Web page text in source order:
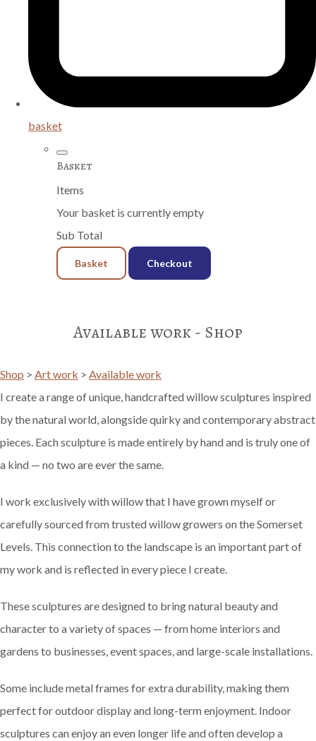
basket
Basket
Items
Your basket is currently empty
Sub Total
Basket Checkout
Available work - Shop
Shop > Art work > Available work
I create a range of unique, handcrafted willow sculptures inspired
by the natural world, alongside quirky and contemporary abstract
pieces. Each sculpture is made entirely by hand and is truly one of
a kind — no two are ever the same.
I work exclusively with willow that I have grown myself or
carefully sourced from trusted willow growers on the Somerset
Levels. This connection to the landscape is an important part of
my work and is reflected in every piece I create.
These sculptures are designed to bring natural beauty and
character to a variety of spaces — from home interiors and
gardens to businesses, event spaces, and large-scale installations.
Some include metal frames for extra durability, making them
perfect for outdoor display and long-term enjoyment. Indoor
sculptures can enjoy an even longer life and often develop a